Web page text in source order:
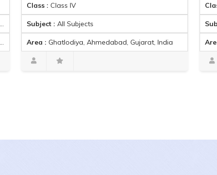
Class IV
Subject :All Subjects
Area : Ghatlodiya, Ahmedabad, Gujarat, India
Subject :
Arman